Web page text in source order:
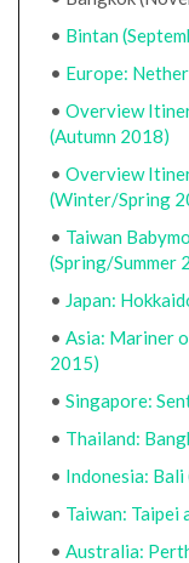
• Bintan
• Europe:
• Overview
(Autumn 2018)
• Overview
(Winter/Spring
• Taiwan
(Spring/Summer
• Japan:
• Asia: Mariner
2015)
• Singapore:
• Thailand:
• Indonesia: Bali
• Taiwan: Taipei
• Australia: